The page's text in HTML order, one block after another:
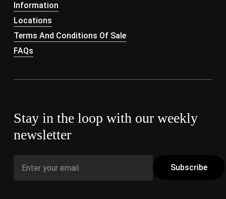
Information
Locations
Terms And Conditions Of Sale
FAQs
Stay in the loop with our weekly
newsletter